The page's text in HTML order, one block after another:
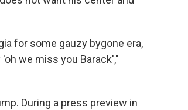
for some gauzy bygone era,
we miss you Barack',"
During a press preview in